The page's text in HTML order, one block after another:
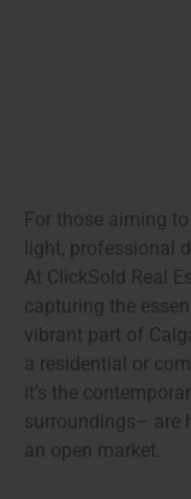
For those aiming
light, professional
At ClickSold Real
capturing the
vibrant part of
a residential or
it’s the
surroundings– are
an open market.